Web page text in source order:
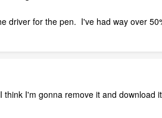
driver for the pen. I've had way over
I'm gonna remove it and download